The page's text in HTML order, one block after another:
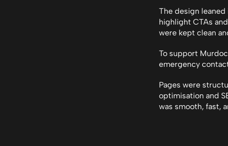
The design
highlight CTAs
were kept clean
To support
emergency
Pages were
optimisation and
was smooth, fast,